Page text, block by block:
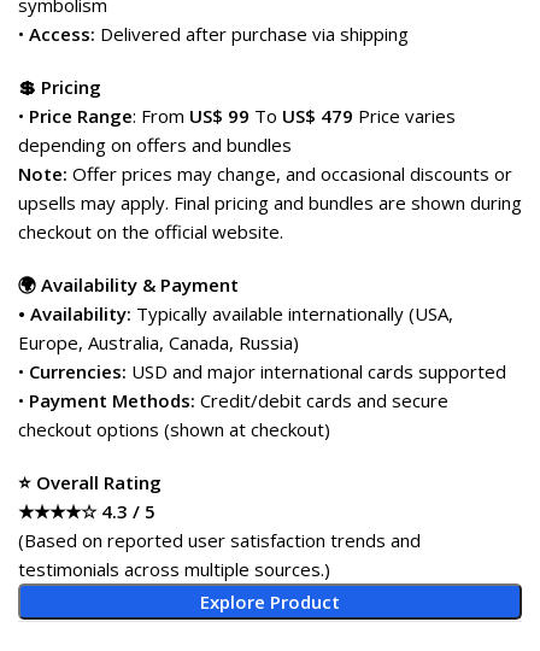
• Access: Delivered after purchase via shipping
💲 Pricing
• Price Range: From US$ 99 To US$ 479 Price varies
depending on offers and bundles
Note: Offer prices may change, and occasional discounts or
upsells may apply. Final pricing and bundles are shown during
checkout on the official website.
🌍 Availability & Payment
• Availability: Typically available internationally (USA,
Europe, Australia, Canada, Russia)
• Currencies: USD and major international cards supported
• Payment Methods: Credit/debit cards and secure
checkout options (shown at checkout)
⭐ Overall Rating
★★★★☆ 4.3 / 5
(Based on reported user satisfaction trends and
testimonials across multiple sources.)
Explore Product